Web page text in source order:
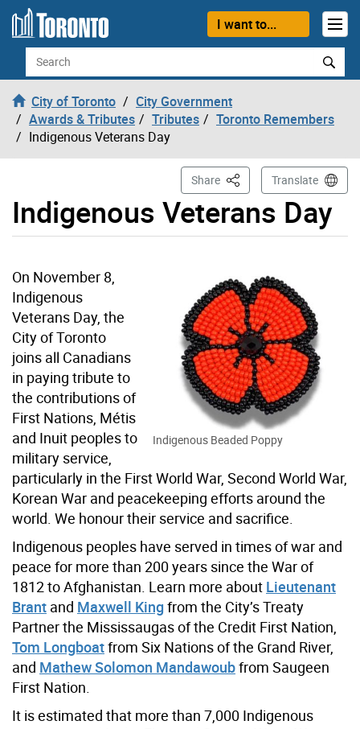
Skip to content
I want to...
Search
City of Toronto
City Government
Awards & Tributes
Tributes
Toronto Remembers
Indigenous Veterans Day
Indigenous Veterans Day
Share This PageTranslate
Indigenous Beaded Poppy
On November 8,
Indigenous
Veterans Day, the
City of Toronto
joins all Canadians
in paying tribute to
the contributions of
First Nations, Métis
and Inuit peoples to
military service,
particularly in the First World War, Second World War,
Korean War and peacekeeping efforts around the
world. We honour their service and sacrifice.
Indigenous peoples have served in times of war and
peace for more than 200 years since the War of
1812 to Afghanistan. Learn more about Lieutenant
Brant and Maxwell King from the City’s Treaty
Partner the Mississaugas of the Credit First Nation,
Tom Longboatfrom Six Nations of the Grand River,
and Mathew Solomon Mandawoubfrom Saugeen
First Nation.
It is estimated that more than 7,000 Indigenous